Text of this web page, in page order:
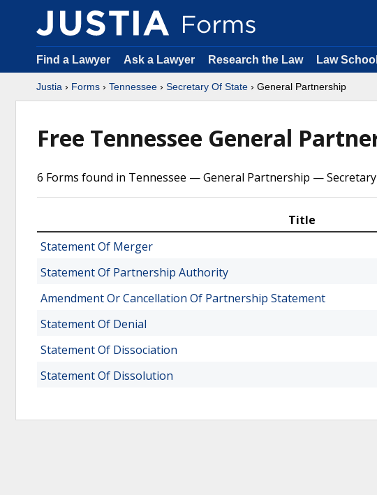
Find a Lawyer Ask a Lawyer Research the Law Law
Justia › Forms › Tennessee › Secretary Of State › General Partnership
Free Tennessee General
6 Forms found in Tennessee — General Partnership —
Title
Statement Of Merger
Statement Of Partnership Authority
Amendment Or Cancellation Of Partnership Statement
Statement Of Denial
Statement Of Dissociation
Statement Of Dissolution